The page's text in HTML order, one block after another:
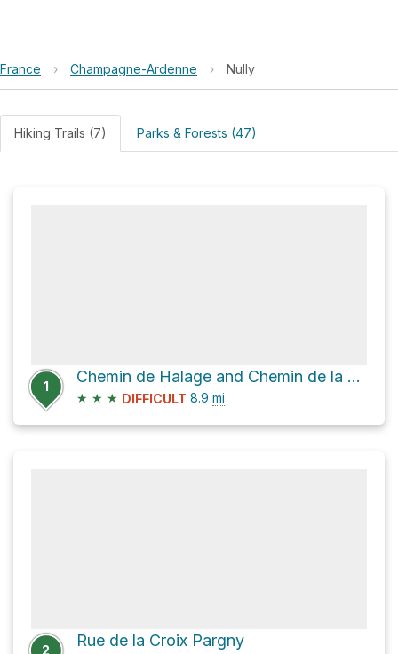
France › Champagne-Ardenne › Nully
Hiking Trails (7) Parks & Forests (47)
1
Chemin de Halage and Chemin de la Chapelle
★ ★ ★ DIFFICULT 8.9 mi
2
Rue de la Croix Pargny